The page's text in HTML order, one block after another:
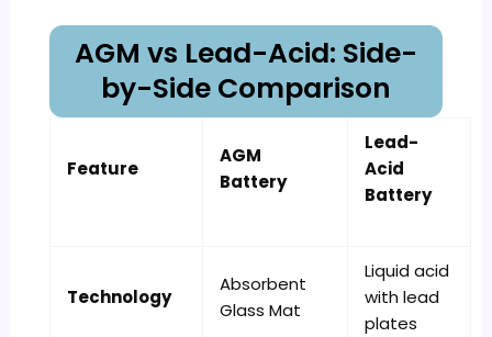
AGM vs Lead-Acid: Side-
by-Side Comparison
Feature
AGM
Battery
Lead-
Acid
Battery
Technology
Absorbent
Glass Mat
Liquid acid
with lead
plates